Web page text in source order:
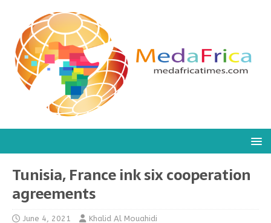
Tunisia, France ink six cooperation
agreements
June 4, 2021 Khalid Al Mouahidi